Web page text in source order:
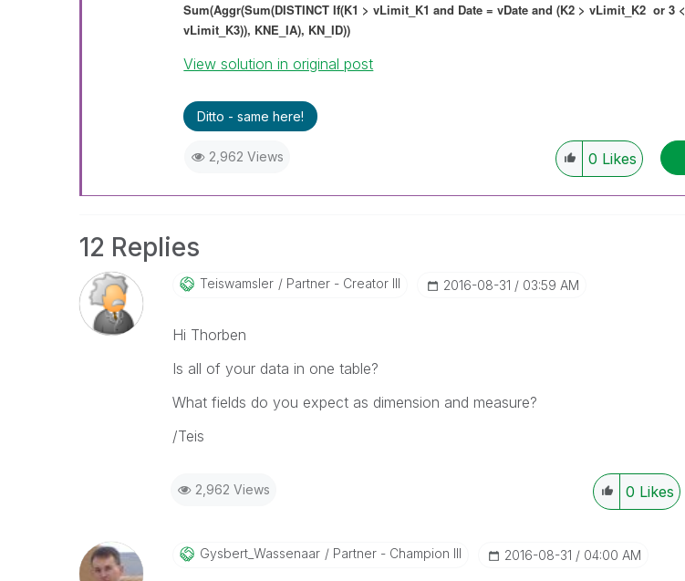
Sum(Aggr(Sum(DISTINCTIf(K1 > vLimit_K1 and Date = vDate and (K2 > vLimit_K2 or 3 <
vLimit_K3)), KNE_IA), KN_ID))
View solution in original post
Ditto - same here!
2,962 Views 0 Likes
12 Replies
Teiswamsler Partner - Creator III ‎2016-08-31 03:59 AM
Hi Thorben
Is all of your data in one table?
What fields do you expect as dimension and measure?
/Teis
2,962 Views 0 Likes
Gysbert_WassenaAr Partner - Champion III ‎2016-08-31 04:00 AM